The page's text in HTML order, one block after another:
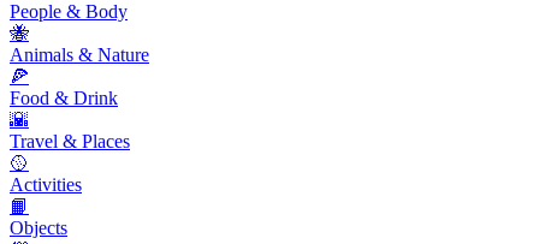
People & Body
🐝
Animals & Nature
🍕
Food & Drink
🌇
Travel & Places
🥎
Activities
📙
Objects